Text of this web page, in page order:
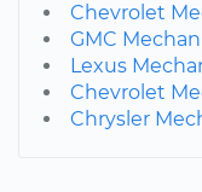
Chevrolet
GMC
Lexus
Chevrolet
Chrysler